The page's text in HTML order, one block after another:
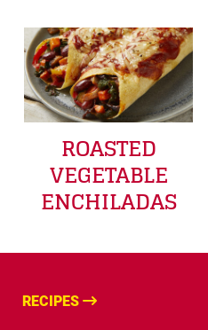
ROASTED
VEGETABLE
ENCHILADAS
RECIPES